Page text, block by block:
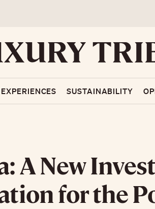
SUSTAINABILITY
A New
for the